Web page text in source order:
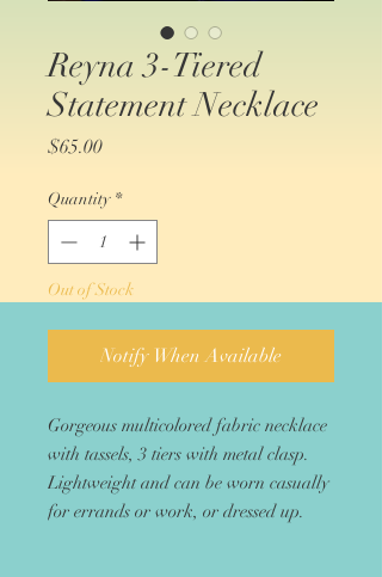
Reyna 3-Tiered
Statement Necklace
$65.00Price
Quantity *
Out of Stock
Notify When Available
Gorgeous multicolored fabric necklace
with tassels, 3 tiers with metal clasp.
Lightweight and can be worn casually
for errands or work, or dressed up.